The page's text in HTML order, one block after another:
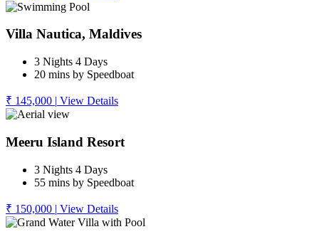
Villa Nautica, Maldives
3 Nights 4 Days
20 mins by Speedboat
₹ 145,000 | View Details
Meeru Island Resort
3 Nights 4 Days
55 mins by Speedboat
₹ 150,000 | View Details